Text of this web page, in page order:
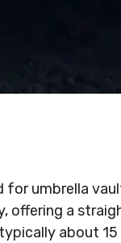
for umbrella
offering a
about